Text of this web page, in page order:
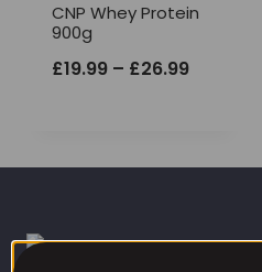
CNP Whey Protein
900g
£19.99 – £26.99Price
through